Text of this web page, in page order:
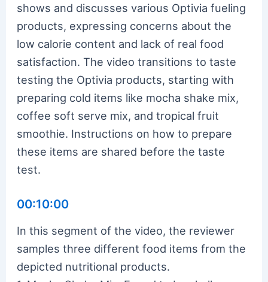
shows and discusses various Optivia fueling
products, expressing concerns about the
low calorie content and lack of real food
satisfaction. The video transitions to taste
testing the Optivia products, starting with
preparing cold items like mocha shake mix,
coffee soft serve mix, and tropical fruit
smoothie. Instructions on how to prepare
these items are shared before the taste
test.
00:10:00
In this segment of the video, the reviewer
samples three different food items from the
depicted nutritional products.